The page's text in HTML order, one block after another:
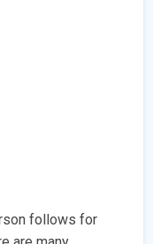
follows for